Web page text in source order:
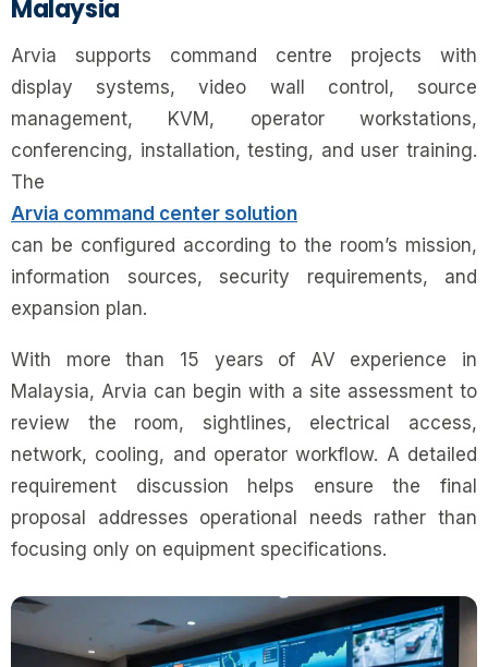
Malaysia
Arvia supports command centre projects with
display systems, video wall control, source
management, KVM, operator workstations,
conferencing, installation, testing, and user training.
The
Arvia command center solution
can be configured according to the room’s mission,
information sources, security requirements, and
expansion plan.
With more than 15 years of AV experience in
Malaysia, Arvia can begin with a site assessment to
review the room, sightlines, electrical access,
network, cooling, and operator workflow. A detailed
requirement discussion helps ensure the final
proposal addresses operational needs rather than
focusing only on equipment specifications.